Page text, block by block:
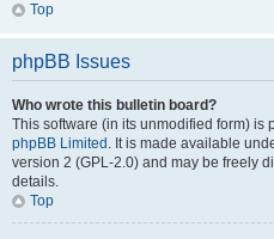
Top
phpBB Issues
Who wrote this bulletin board?
This software (in its unmodified form) is
phpBB Limited . It is made available
version 2 (GPL-2.0) and may be freely
details.
Top